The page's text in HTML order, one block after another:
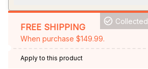
FREE SHIPPING
When purchase $149.99.
Collected
Apply to this product